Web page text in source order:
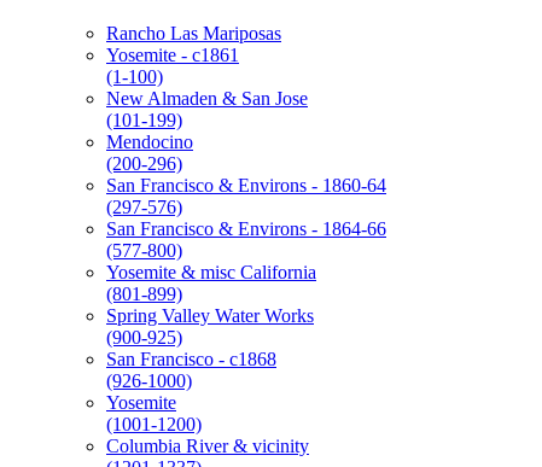
Rancho Las Mariposas
Yosemite - c1861
(1-100)
New Almaden & San Jose
(101-199)
Mendocino
(200-296)
San Francisco & Environs - 1860-64
(297-576)
San Francisco & Environs - 1864-66
(577-800)
Yosemite & misc California
(801-899)
Spring Valley Water Works
(900-925)
San Francisco - c1868
(926-1000)
Yosemite
(1001-1200)
Columbia River & vicinity